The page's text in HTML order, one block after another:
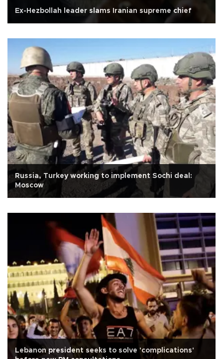
Ex-Hezbollah leader slams Iranian supreme chief
Russia, Turkey working to implement Sochi deal:
Moscow
Lebanon president seeks to solve 'complications'